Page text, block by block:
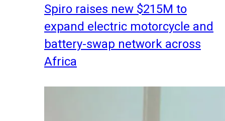
Spiro raises new $215M to
expand electric motorcycle and
battery-swap network across
Africa